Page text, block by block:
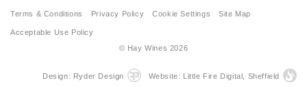
Terms & Conditions Privacy Policy Cookie Settings Site Map
Acceptable Use Policy
© Hay Wines 2026
Website: Little Fire Digital, Sheffield
Design: Ryder Design